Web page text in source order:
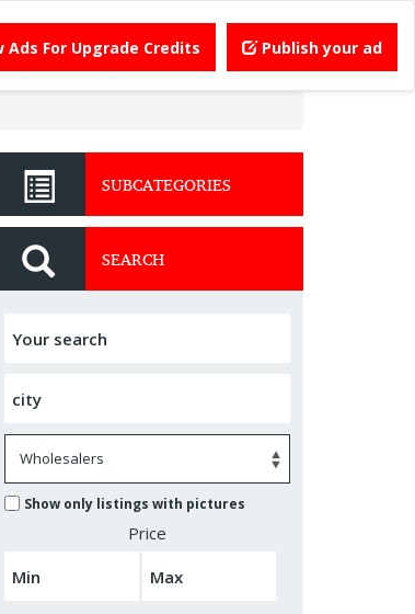
Ads For Upgrade Credits Publish your ad
SUBCATEGORIES
SEARCH
Show only listings with pictures
Price